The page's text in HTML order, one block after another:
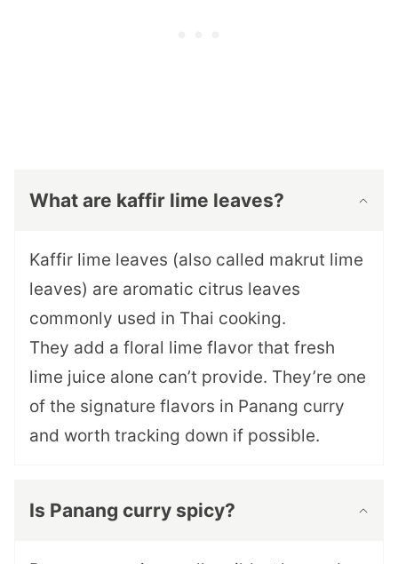
What are kaffir lime leaves?
Kaffir lime leaves (also called makrut lime
leaves) are aromatic citrus leaves
commonly used in Thai cooking.
They add a floral lime flavor that fresh
lime juice alone can’t provide. They’re one
of the signature flavors in Panang curry
and worth tracking down if possible.
Is Panang curry spicy?